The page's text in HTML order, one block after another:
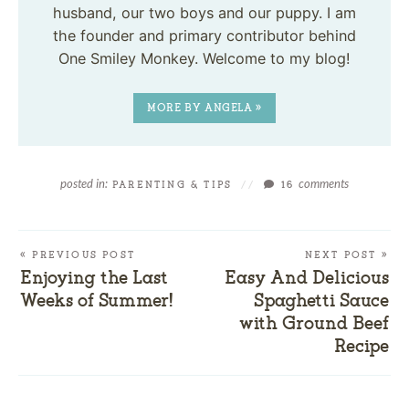
husband, our two boys and our puppy. I am
the founder and primary contributor behind
One Smiley Monkey. Welcome to my blog!
MORE BY ANGELA »
posted in: PARENTING & TIPS // 16comments
« PREVIOUS POST
Enjoying the Last
Weeks of Summer!
NEXT POST »
Easy And Delicious
Spaghetti Sauce
with Ground Beef
Recipe